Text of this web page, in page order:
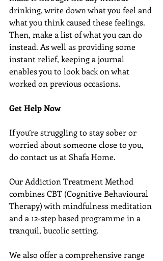
drinking, write down what you feel and
what you think caused these feelings.
Then, make a list of what you can do
instead. As well as providing some
instant relief, keeping a journal
enables you to look back on what
worked on previous occasions.
Get Help Now
If you’re struggling to stay sober or
worried about someone close to you,
do contact us at Shafa Home.
Our Addiction Treatment Method
combines CBT (Cognitive Behavioural
Therapy) with mindfulness meditation
and a 12-step based programme in a
tranquil, bucolic setting.
We also offer a comprehensive range